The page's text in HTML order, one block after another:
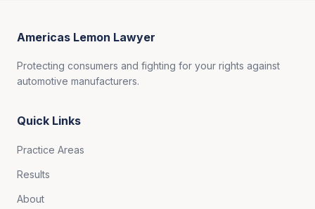
Americas Lemon Lawyer
Protecting consumers and fighting for your rights against
automotive manufacturers.
Quick Links
Practice Areas
Results
About